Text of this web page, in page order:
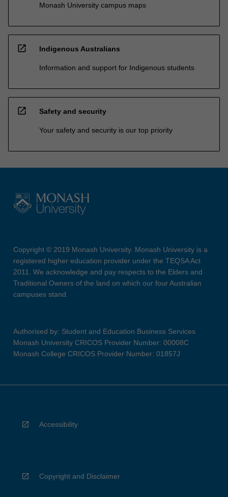
Monash University campus maps
open_in_new Indigenous Australians
Information and support for Indigenous students
open_in_new Safety and security
Your safety and security is our top priority
Copyright © 2019 Monash University. Monash University is a
registered higher education provider under the TEQSA Act
2011. We acknowledge and pay respects to the Elders and
Traditional Owners of the land on which our four Australian
campuses stand.
Authorised by: Student and Education Business Services
Monash University CRICOS Provider Number: 00008C
Monash College CRICOS Provider Number: 01857J
Accessibility
Copyright and Disclaimer